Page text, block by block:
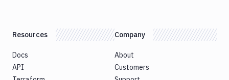
Resources
Docs
API
Company
About
Customers